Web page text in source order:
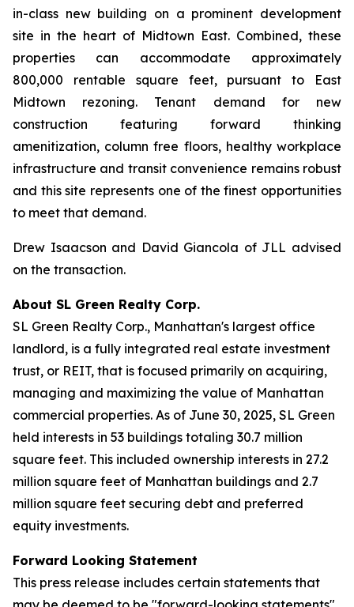
in-class new building on a prominent development
site in the heart of Midtown East. Combined, these
properties can accommodate approximately
800,000 rentable square feet, pursuant to East
Midtown rezoning. Tenant demand for new
construction featuring forward thinking
amenitization, column free floors, healthy workplace
infrastructure and transit convenience remains robust
and this site represents one of the finest opportunities
to meet that demand.
Drew Isaacson and David Giancola of JLL advised
on the transaction.
About SL Green Realty Corp.
SL Green Realty Corp., Manhattan's largest office
landlord, is a fully integrated real estate investment
trust, or REIT, that is focused primarily on acquiring,
managing and maximizing the value of Manhattan
commercial properties. As of June 30, 2025, SL Green
held interests in 53 buildings totaling 30.7 million
square feet. This included ownership interests in 27.2
million square feet of Manhattan buildings and 2.7
million square feet securing debt and preferred
equity investments.
Forward Looking Statement
This press release includes certain statements that